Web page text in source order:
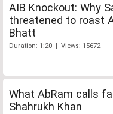
AIB Knockout: Why
threatened to roast
Bhatt
Duration: 1:20 | Views: 15672
What AbRam calls
Shahrukh Khan